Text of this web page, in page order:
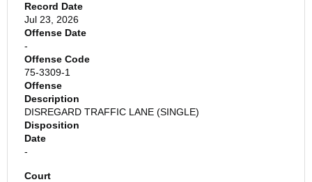
Record Date
Jul 23, 2026
Offense Date
-
Offense Code
75-3309-1
Offense
Description
DISREGARD TRAFFIC LANE (SINGLE)
Disposition
Date
-
Court